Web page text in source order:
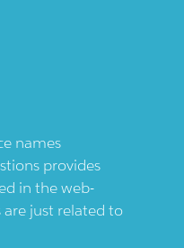
names
provides
in the web-
just related to